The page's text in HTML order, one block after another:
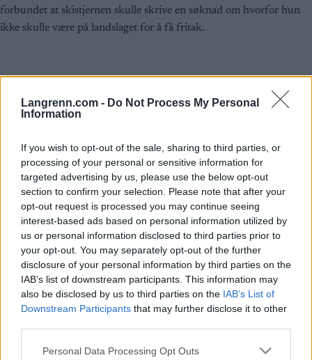
Langrenn.com - Do Not Process My Personal
Information
If you wish to opt-out of the sale, sharing to third parties, or
processing of your personal or sensitive information for
targeted advertising by us, please use the below opt-out
section to confirm your selection. Please note that after your
opt-out request is processed you may continue seeing
interest-based ads based on personal information utilized by
us or personal information disclosed to third parties prior to
your opt-out. You may separately opt-out of the further
disclosure of your personal information by third parties on the
IAB’s list of downstream participants. This information may
also be disclosed by us to third parties on the IAB’s List of
Downstream Participants that may further disclose it to other
Please note that this website/app uses one or more Google
Personal Data Processing Opt Outs
forbundet at skistjernen skulle skrive en søknad om hvorfor hun
ikke skulle være på landslaget for å få fritak.
Langrenn Allround
Forbannet på FIS: – Vi er nødt til å
forsvare oss